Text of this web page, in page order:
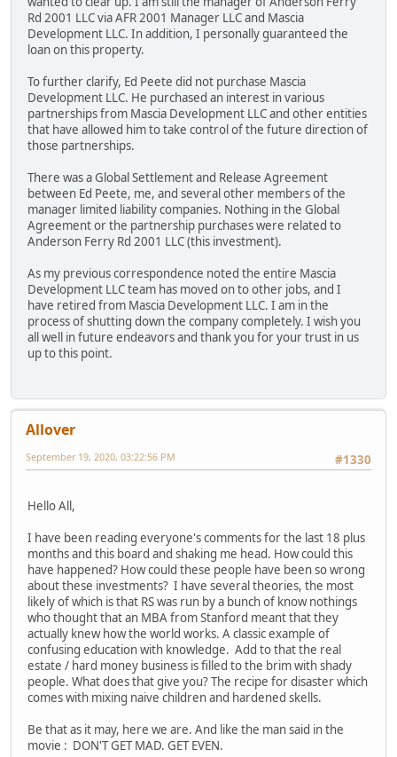
Rd 2001 LLC via AFR 2001 Manager LLC and Mascia
Development LLC. In addition, I personally guaranteed the
loan on this property.
To further clarify, Ed Peete did not purchase Mascia
Development LLC. He purchased an interest in various
partnerships from Mascia Development LLC and other entities
that have allowed him to take control of the future direction of
those partnerships.
There was a Global Settlement and Release Agreement
between Ed Peete, me, and several other members of the
manager limited liability companies. Nothing in the Global
Agreement or the partnership purchases were related to
Anderson Ferry Rd 2001 LLC (this investment).
As my previous correspondence noted the entire Mascia
Development LLC team has moved on to other jobs, and I
have retired from Mascia Development LLC. I am in the
process of shutting down the company completely. I wish you
all well in future endeavors and thank you for your trust in us
up to this point.
Allover
#1330
September 19, 2020, 03:22:56 PM
Hello All,
I have been reading everyone's comments for the last 18 plus
months and this board and shaking me head. How could this
have happened? How could these people have been so wrong
about these investments? I have several theories, the most
likely of which is that RS was run by a bunch of know nothings
who thought that an MBA from Stanford meant that they
actually knew how the world works. A classic example of
confusing education with knowledge. Add to that the real
estate / hard money business is filled to the brim with shady
people. What does that give you? The recipe for disaster which
comes with mixing naive children and hardened skells.
Be that as it may, here we are. And like the man said in the
movie : DON'T GET MAD. GET EVEN.